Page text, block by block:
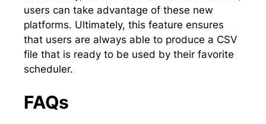
users can take advantage of these new
platforms. Ultimately, this feature ensures
that users are always able to produce a CSV
file that is ready to be used by their favorite
scheduler.
FAQs